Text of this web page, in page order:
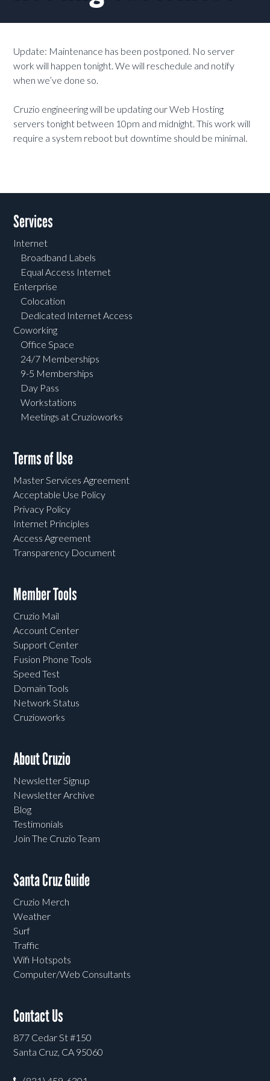
Update: Maintenance has been postponed. No server
work will happen tonight. We will reschedule and notify
when we’ve done so.
Cruzio engineering will be updating our Web Hosting
servers tonight between 10pm and midnight. This work will
require a system reboot but downtime should be minimal.
Services
Internet
Broadband Labels
Equal Access Internet
Enterprise
Colocation
Dedicated Internet Access
Coworking
Office Space
24/7 Memberships
9-5 Memberships
Day Pass
Workstations
Meetings at Cruzioworks
Terms of Use
Master Services Agreement
Acceptable Use Policy
Privacy Policy
Internet Principles
Access Agreement
Transparency Document
Member Tools
Cruzio Mail
Account Center
Support Center
Fusion Phone Tools
Speed Test
Domain Tools
Network Status
Cruzioworks
About Cruzio
Newsletter Signup
Newsletter Archive
Blog
Testimonials
Join The Cruzio Team
Santa Cruz Guide
Cruzio Merch
Weather
Surf
Traffic
Wifi Hotspots
Computer/Web Consultants
Contact Us
877 Cedar St #150
Santa Cruz, CA 95060